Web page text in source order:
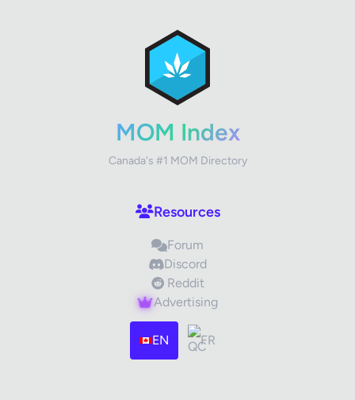
Images (optional) Max 15 images, 20MB each
Drag & Drop your files or
MOM Index
Canada's #1 MOM Directory
Resources
Forum
Discord
Reddit
Advertising
EN FR